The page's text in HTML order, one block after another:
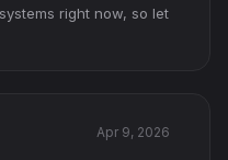
right now, so let
Apr 9, 2026